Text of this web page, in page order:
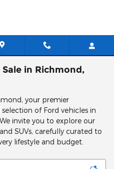
in Richmond,
your premier
of Ford vehicles in
invite you to explore our
SUVs, carefully curated to
lifestyle and budget.